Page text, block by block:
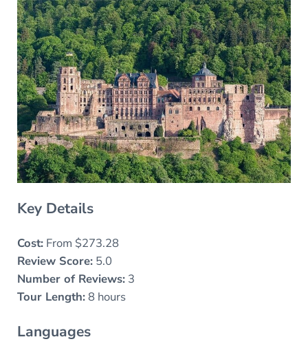
Key Details
Cost:From $273.28
Review Score:5.0
Number of Reviews:3
Tour Length:8 hours
Languages